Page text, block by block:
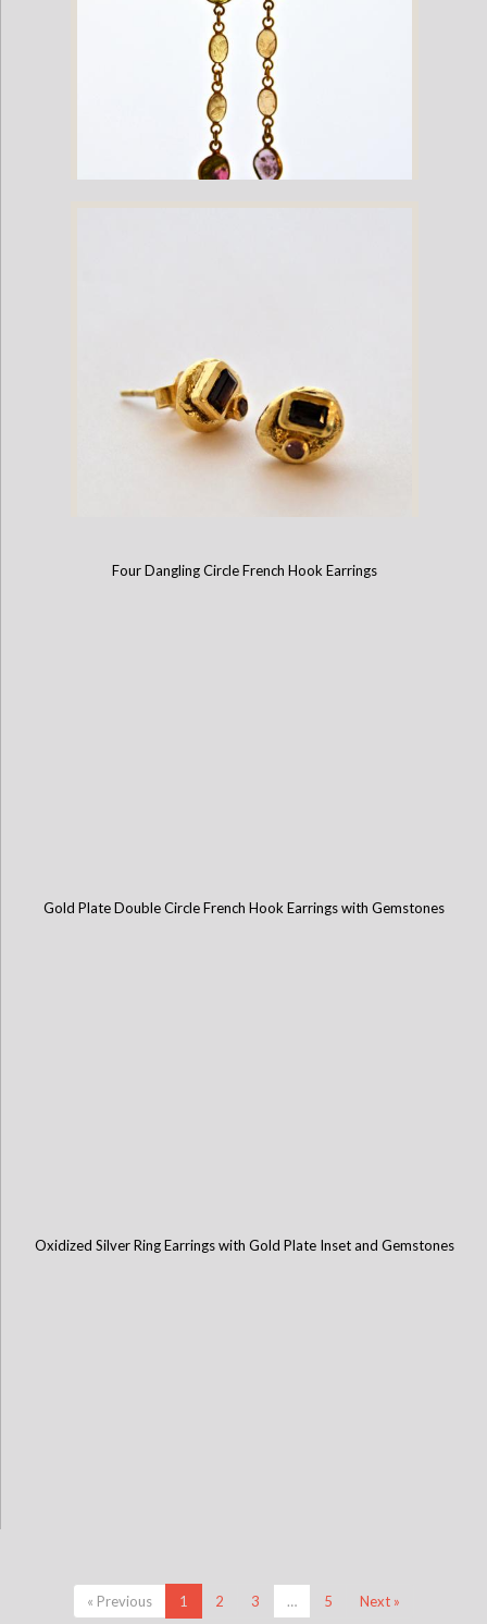
Gold Plate Stud Earrings with Emerald Cut Gemstones
Four Dangling Circle French Hook Earrings
Gold Plate Double Circle French Hook Earrings with Gemstones
Oxidized Silver Ring Earrings with Gold Plate Inset and Gemstones
« Previous 1 2 3 … 5 Next »